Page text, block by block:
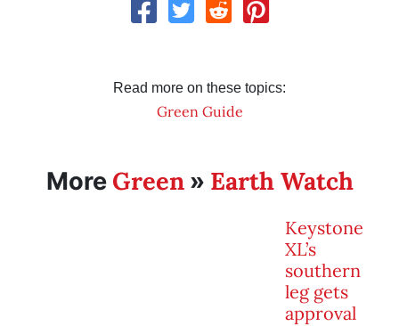
Read more on these topics:
Green Guide
More Green» Earth Watch
Keystone
XL’s
southern
leg gets
approval